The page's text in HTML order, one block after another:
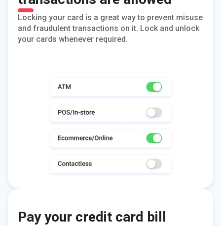
Locking your card is a great way to prevent misuse
and fraudulent transactions on it. Lock and unlock
your cards whenever required.
Pay your credit card bill